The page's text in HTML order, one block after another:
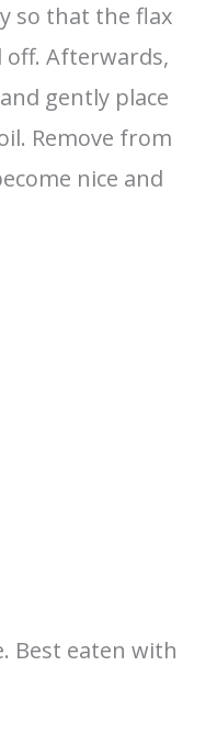
so that the flax
Afterwards,
gently place
Remove from
nice and
Best eaten with